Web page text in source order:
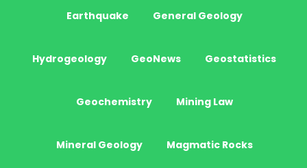
Earthquake General Geology
Hydrogeology GeoNews Geostatistics
Geochemistry Mining Law
Mineral Geology Magmatic Rocks